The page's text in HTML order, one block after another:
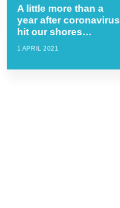
A little more than a
year after coronavirus
hit our shores…
1 APRIL 2021